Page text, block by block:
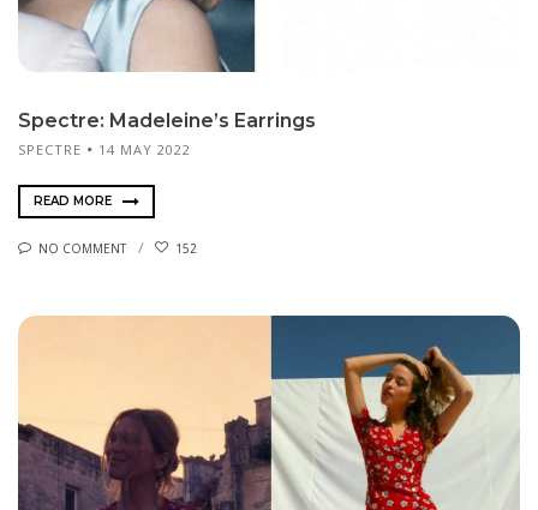
Spectre: Madeleine’s Earrings
SPECTRE 14 MAY 2022
READ MORE
NO COMMENT 152